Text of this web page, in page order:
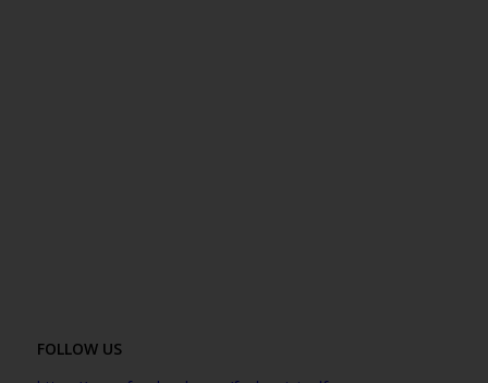
FOLLOW US